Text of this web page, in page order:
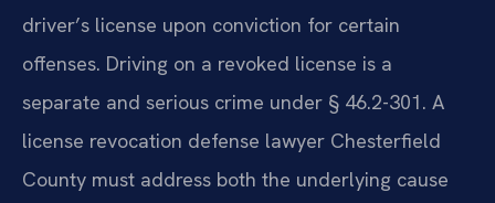
driver’s license upon conviction for certain
offenses. Driving on a revoked license is a
separate and serious crime under § 46.2-301. A
license revocation defense lawyer Chesterfield
County must address both the underlying cause